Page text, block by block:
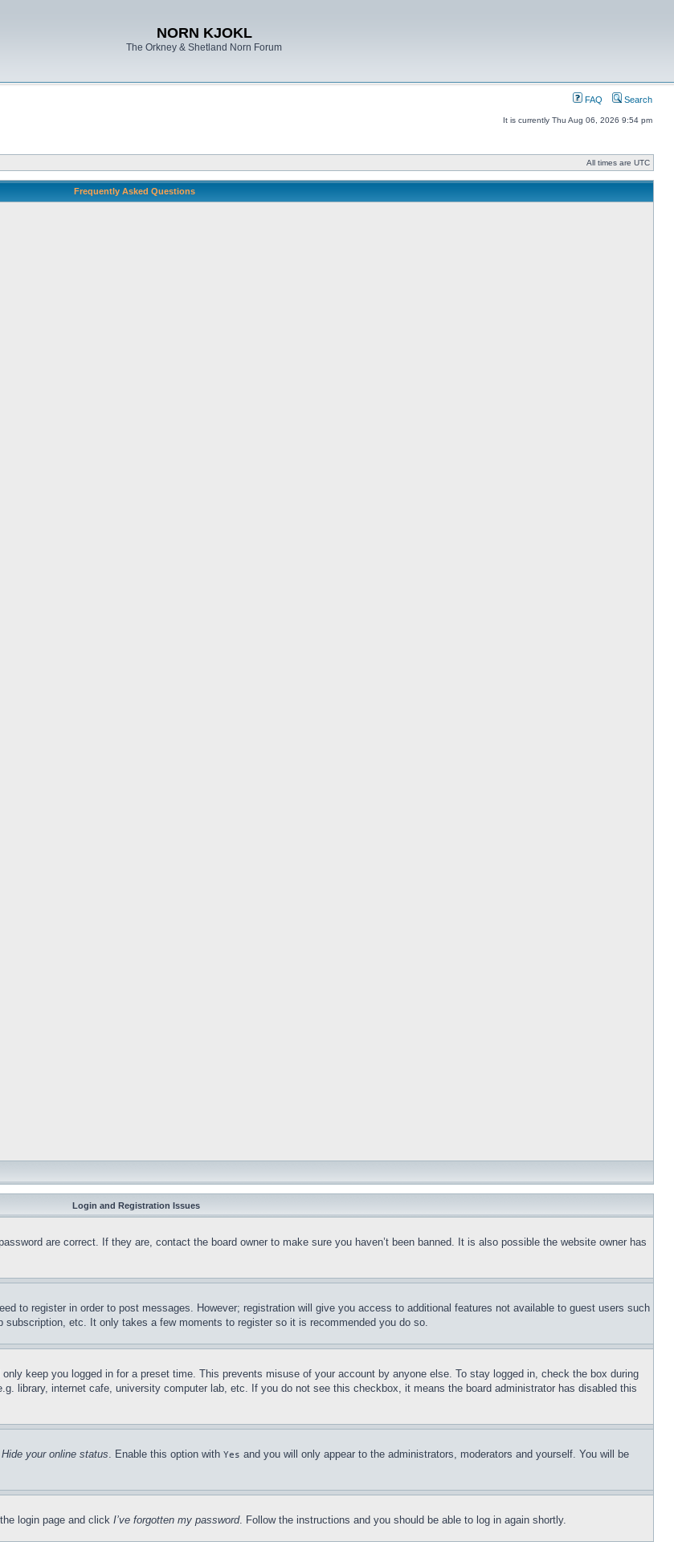
NORN KJOKL
The Orkney & Shetland Norn Forum
FAQ Search
It is currently Thu Aug 06, 2026 9:54 pm
All times are UTC
Frequently Asked Questions
Login and Registration Issues
are correct. If they are, contact the board owner to make sure you haven’t been banned. It is also possible the website owner has
to register in order to post messages. However; registration will give you access to additional features not available to guest users such
etc. It only takes a few moments to register so it is recommended you do so.
only keep you logged in for a preset time. This prevents misuse of your account by anyone else. To stay logged in, check the box during
library, internet cafe, university computer lab, etc. If you do not see this checkbox, it means the board administrator has disabled this
Hide your online status. Enable this option with Yes and you will only appear to the administrators, moderators and yourself. You will be
login page and click I’ve forgotten my password. Follow the instructions and you should be able to log in again shortly.